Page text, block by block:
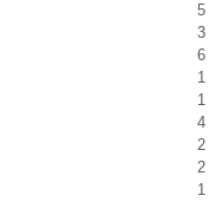
5
3
6
1
1
4
2
2
1